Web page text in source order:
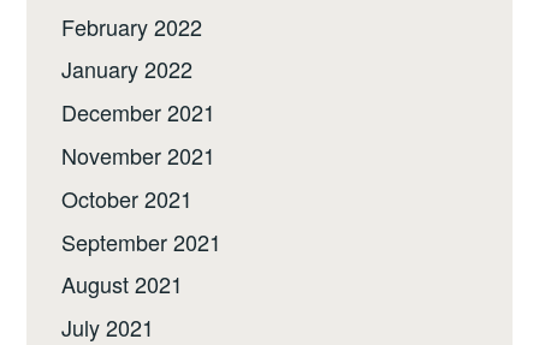
February 2022
January 2022
December 2021
November 2021
October 2021
September 2021
August 2021
July 2021